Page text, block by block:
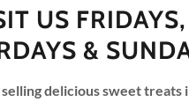
US FRIDAYS,
&
delicious sweet treats